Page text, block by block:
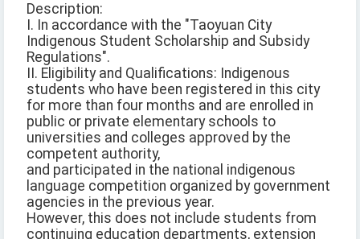
Description:
I. In accordance with the "Taoyuan City
Indigenous Student Scholarship and Subsidy
Regulations".
II. Eligibility and Qualifications: Indigenous
students who have been registered in this city
for more than four months and are enrolled in
public or private elementary schools to
universities and colleges approved by the
competent authority,
and participated in the national indigenous
language competition organized by government
agencies in the previous year.
However, this does not include students from
continuing education departments, extension